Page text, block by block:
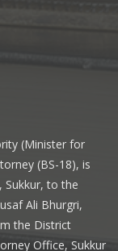
(Minister for
(BS-18), is
to the
Ali Bhurgri,
the District
Office, Sukkur